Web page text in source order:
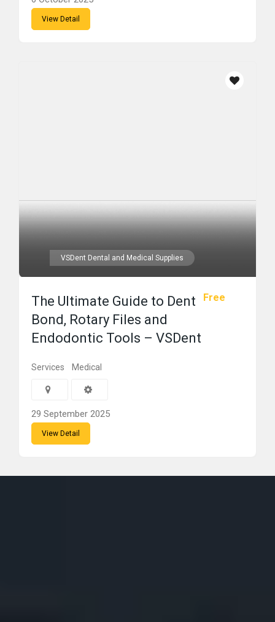
View Detail
VSDent Dental and Medical Supplies
Free
The Ultimate Guide to Dent
Bond, Rotary Files and
Endodontic Tools – VSDent
Services Medical
29 September 2025
View Detail